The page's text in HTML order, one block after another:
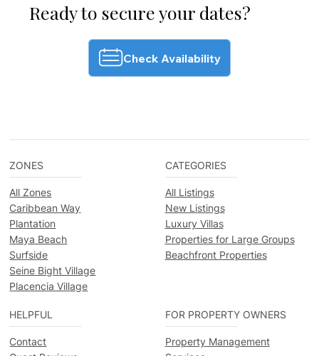
Ready to secure your dates?
Check Availability
ZONES
All Zones
Caribbean Way
Plantation
Maya Beach
Surfside
Seine Bight Village
Placencia Village
HELPFUL
Contact
CATEGORIES
All Listings
New Listings
Luxury Villas
Properties for Large Groups
Beachfront Properties
FOR PROPERTY OWNERS
Property Management